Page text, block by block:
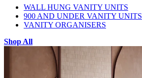
WALL HUNG VANITY UNITS
900 AND UNDER VANITY UNITS
VANITY ORGANISERS
Shop All